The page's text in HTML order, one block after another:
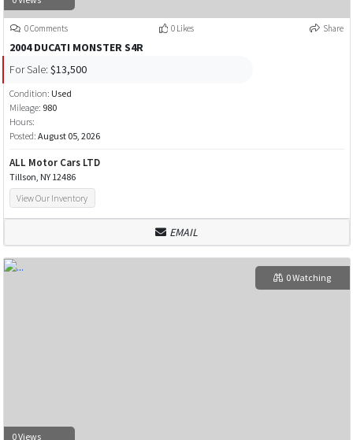
0 Comments 0 Likes Share
2004 DUCATI MONSTER S4R
For Sale: $13,500
Condition: Used
Mileage: 980
Hours:
Posted: August 05, 2026
ALL Motor Cars LTD
Tillson, NY 12486
View Our Inventory
EMAIL
0 Views
0 Watching